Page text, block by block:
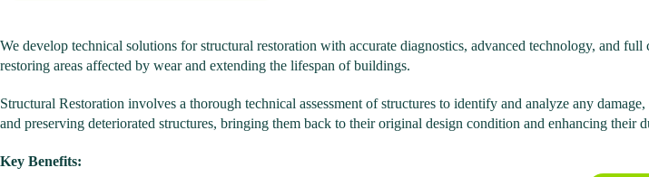
We develop technical solutions for structural restoration with accurate diagnostics, advanced technology, and
restoring areas affected by wear and extending the lifespan of buildings.
Structural Restoration involves a thorough technical assessment of structures to identify and analyze any
and preserving deteriorated structures, bringing them back to their original design condition and enhancing their
Key Benefits: